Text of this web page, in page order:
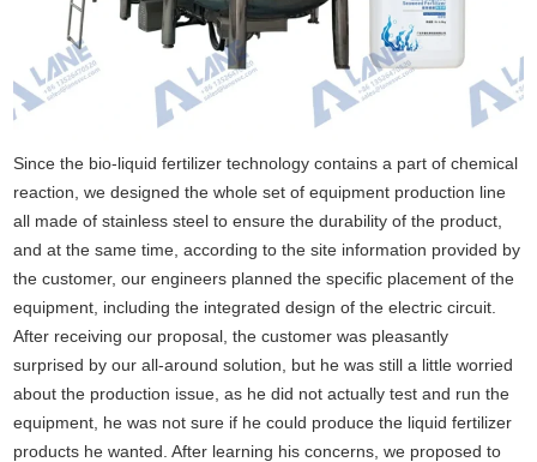
Since the bio-liquid fertilizer technology contains a part of chemical
reaction, we designed the whole set of equipment production line
all made of stainless steel to ensure the durability of the product,
and at the same time, according to the site information provided by
the customer, our engineers planned the specific placement of the
equipment, including the integrated design of the electric circuit.
After receiving our proposal, the customer was pleasantly
surprised by our all-around solution, but he was still a little worried
about the production issue, as he did not actually test and run the
equipment, he was not sure if he could produce the liquid fertilizer
products he wanted. After learning his concerns, we proposed to